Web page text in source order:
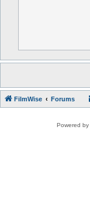
FilmWise Forums
Powered by